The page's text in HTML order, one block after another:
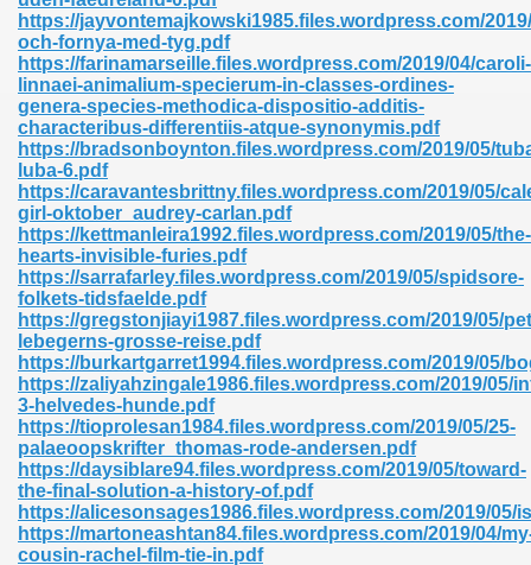
https://jayvontemajkowski1985.files.wordpress.com/
och-fornya-med-tyg.pdf
https://farinamarseille.files.wordpress.com/2019/04/caroli-
linnaei-animalium-specierum-in-classes-ordines-
genera-species-methodica-dispositio-additis-
characteribus-differentiis-atque-synonymis.pdf
https://bradsonboynton.files.wordpress.com/2019/05/
luba-6.pdf
https://caravantesbrittny.files.wordpress.com/2019/05/
girl-oktober_audrey-carlan.pdf
https://kettmanleira1992.files.wordpress.com/2019/05/the-
hearts-invisible-furies.pdf
https://sarrafarley.files.wordpress.com/2019/05/spidsore-
folkets-tidsfaelde.pdf
https://gregstonjiayi1987.files.wordpress.com/2019/05/
lebegerns-grosse-reise.pdf
https://burkartgarret1994.files.wordpress.com/2019/05/
https://zaliyahzingale1986.files.wordpress.com/2019/05/
3-helvedes-hunde.pdf
https://tioprolesan1984.files.wordpress.com/2019/05/25-
palaeoopskrifter_thomas-rode-andersen.pdf
https://daysiblare94.files.wordpress.com/2019/05/toward-
the-final-solution-a-history-of.pdf
https://alicesonsages1986.files.wordpress.com/2019/05/
https://martoneashtan84.files.wordpress.com/2019/04/
cousin-rachel-film-tie-in.pdf
Novels 296
842
212
894